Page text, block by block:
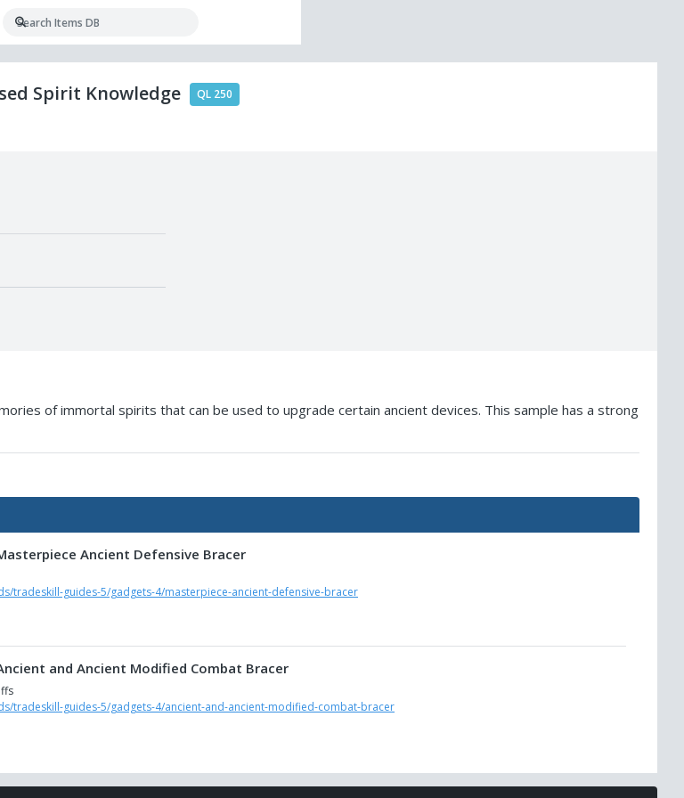
Spirit Knowledge QL 250
of immortal spirits that can be used to upgrade certain ancient devices. This sample has a strong
Ancient Defensive Bracer
tradeskill-guides-5/gadgets-4/masterpiece-ancient-defensive-bracer
and Ancient Modified Combat Bracer
tradeskill-guides-5/gadgets-4/ancient-and-ancient-modified-combat-bracer
Medical Bracer